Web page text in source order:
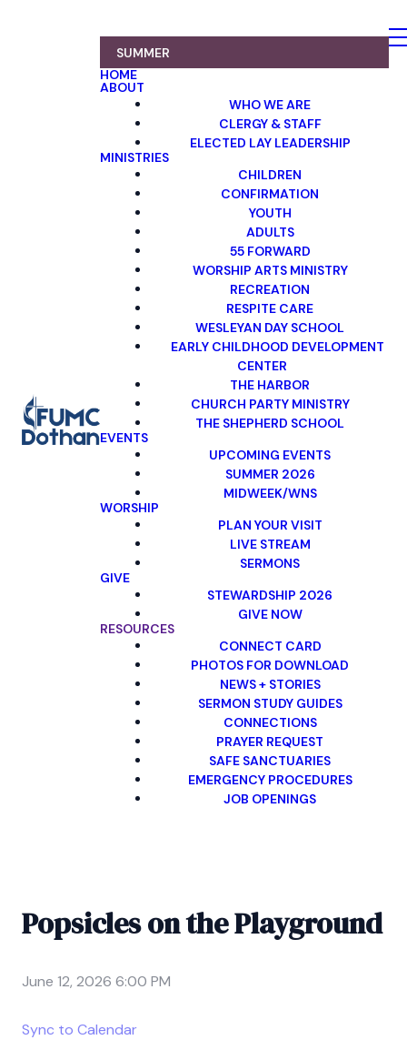
SUMMER
HOME
ABOUT
WHO WE ARE
CLERGY & STAFF
ELECTED LAY LEADERSHIP
MINISTRIES
CHILDREN
CONFIRMATION
YOUTH
ADULTS
55 FORWARD
WORSHIP ARTS MINISTRY
RECREATION
RESPITE CARE
WESLEYAN DAY SCHOOL
EARLY CHILDHOOD DEVELOPMENT
CENTER
THE HARBOR
CHURCH PARTY MINISTRY
THE SHEPHERD SCHOOL
EVENTS
UPCOMING EVENTS
SUMMER 2026
MIDWEEK/WNS
WORSHIP
PLAN YOUR VISIT
LIVE STREAM
SERMONS
GIVE
STEWARDSHIP 2026
GIVE NOW
RESOURCES
CONNECT CARD
PHOTOS FOR DOWNLOAD
NEWS + STORIES
SERMON STUDY GUIDES
CONNECTIONS
PRAYER REQUEST
SAFE SANCTUARIES
EMERGENCY PROCEDURES
JOB OPENINGS
Popsicles on the Playground
June 12, 2026 6:00 PM
Sync to Calendar